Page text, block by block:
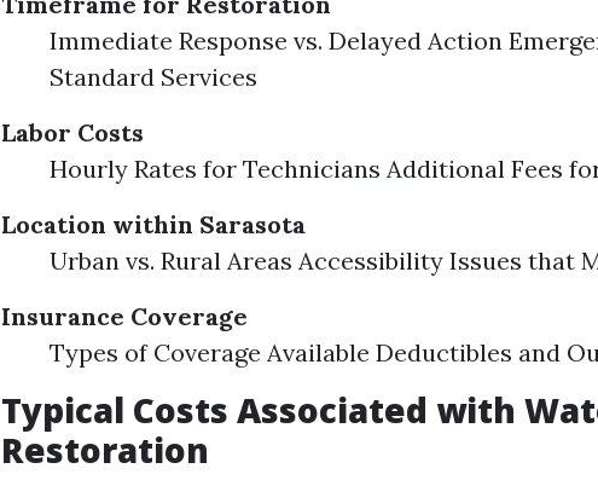
Immediate Response vs. Delayed Action
Standard Services
Labor Costs
Hourly Rates for Technicians Additional Fees
Location within Sarasota
Urban vs. Rural Areas Accessibility Issues that
Insurance Coverage
Types of Coverage Available Deductibles and
Typical Costs Associated with
Restoration